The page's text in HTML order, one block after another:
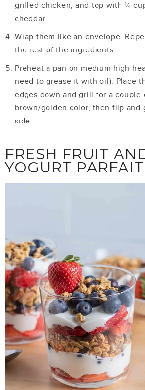
grilled chicken, and top with ¼
cheddar.
Wrap them like an envelope.
the rest of the ingredients.
Preheat a pan on medium high
need to grease it with oil). Place
edges down and grill for a couple
brown/golden color, then flip and
side.
FRESH FRUIT
YOGURT PARFAIT